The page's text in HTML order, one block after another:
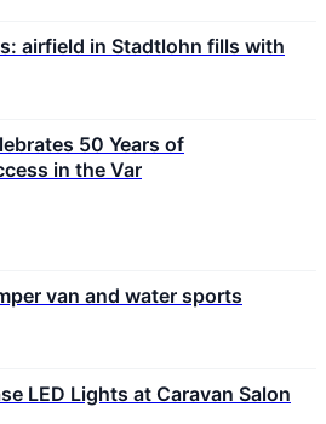
airfield in Stadtlohn fills with
50 Years of
in the Var
van and water sports
LED Lights at Caravan Salon